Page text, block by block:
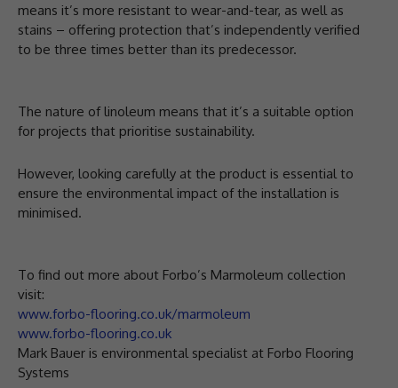
means it’s more resistant to wear-and-tear, as well as
stains – offering protection that’s independently verified
to be three times better than its predecessor.
The nature of linoleum means that it’s a suitable option
for projects that prioritise sustainability.
However, looking carefully at the product is essential to
ensure the environmental impact of the installation is
minimised.
To find out more about Forbo’s Marmoleum collection
visit:
www.forbo-flooring.co.uk/marmoleum
www.forbo-flooring.co.uk
Mark Bauer is environmental specialist at Forbo Flooring
Systems